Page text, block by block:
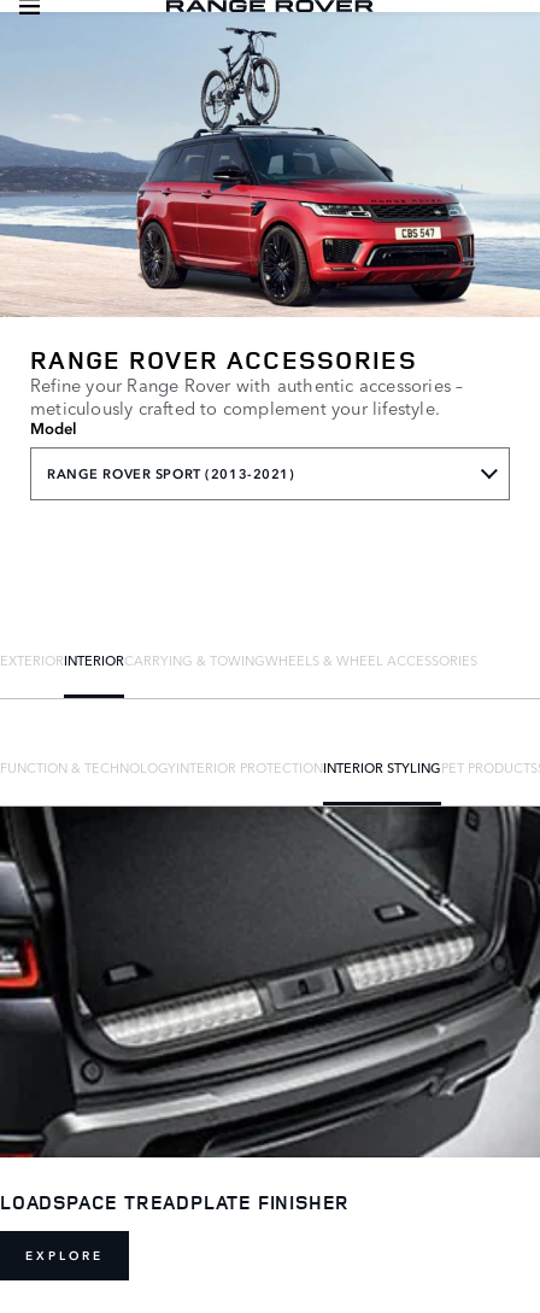
RANGE ROVER ACCESSORIES
Refine your Range Rover with authentic accessories –
meticulously crafted to complement your lifestyle.
Model
RANGE ROVER SPORT (2013-2021)
EXTERIORINTERIORCARRYING & TOWINGWHEELS & WHEEL ACCESSORIES
FUNCTION & TECHNOLOGYINTERIOR PROTECTIONINTERIOR STYLINGPET PRODUCTS
LOADSPACE TREADPLATE FINISHER
EXPLORE